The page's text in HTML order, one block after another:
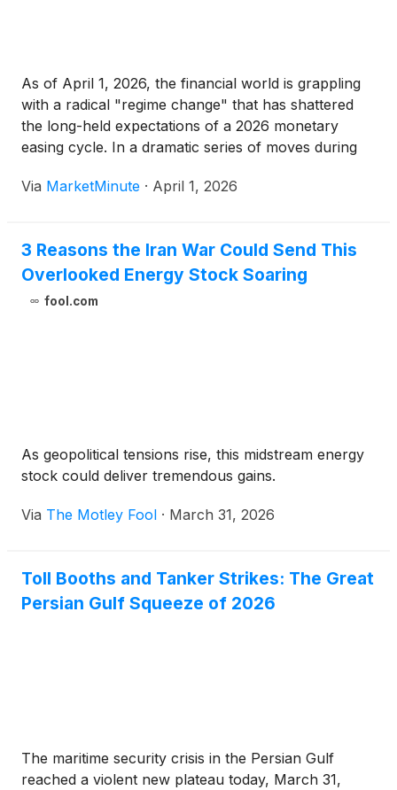
As of April 1, 2026, the financial world is grappling
with a radical "regime change" that has shattered
the long-held expectations of a 2026 monetary
easing cycle. In a dramatic series of moves during
and the Bank of Japan (TYO:
Via MarketMinute · April 1, 2026
3 Reasons the Iran War Could Send This
Overlooked Energy Stock Soaring
fool.com
As geopolitical tensions rise, this midstream energy
stock could deliver tremendous gains.
Via The Motley Fool · March 31, 2026
Toll Booths and Tanker Strikes: The Great
Persian Gulf Squeeze of 2026
The maritime security crisis in the Persian Gulf
reached a violent new plateau today, March 31,